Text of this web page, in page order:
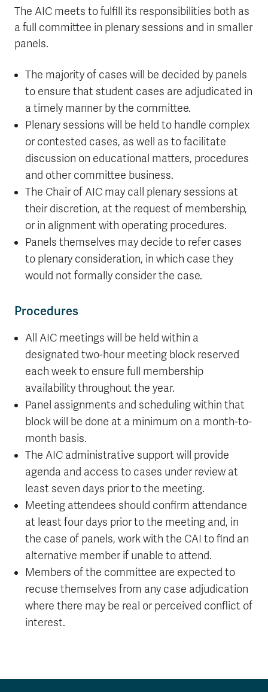
The AIC meets to fulfill its responsibilities both as
a full committee in plenary sessions and in smaller
panels.
The majority of cases will be decided by panels
to ensure that student cases are adjudicated in
a timely manner by the committee.
Plenary sessions will be held to handle complex
or contested cases, as well as to facilitate
discussion on educational matters, procedures
and other committee business.
The Chair of AIC may call plenary sessions at
their discretion, at the request of membership,
or in alignment with operating procedures.
Panels themselves may decide to refer cases
to plenary consideration, in which case they
would not formally consider the case.
Procedures
All AIC meetings will be held within a
designated two-hour meeting block reserved
each week to ensure full membership
availability throughout the year.
Panel assignments and scheduling within that
block will be done at a minimum on a month-to-
month basis.
The AIC administrative support will provide
agenda and access to cases under review at
least seven days prior to the meeting.
Meeting attendees should confirm attendance
at least four days prior to the meeting and, in
the case of panels, work with the CAI to find an
alternative member if unable to attend.
Members of the committee are expected to
recuse themselves from any case adjudication
where there may be real or perceived conflict of
interest.